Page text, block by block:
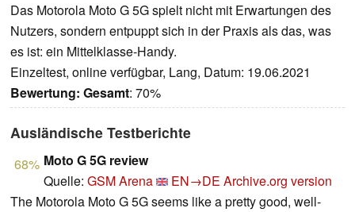
Das Motorola Moto G 5G spielt nicht mit Erwartungen des
Nutzers, sondern entpuppt sich in der Praxis als das, was
es ist: ein Mittelklasse-Handy.
Einzeltest, online verfügbar, Lang, Datum: 19.06.2021
Bewertung: Gesamt: 70%
Ausländische Testberichte
68% Moto G 5G review
Quelle: GSM Arena EN→DE Archive.org version
The Motorola Moto G 5G seems like a pretty good, well-